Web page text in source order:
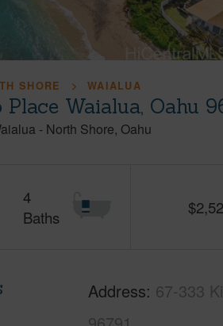
SHORE WAIALUA
Waialua, Oahu
- North Shore Oahu
4
Baths
$
Address 67-333